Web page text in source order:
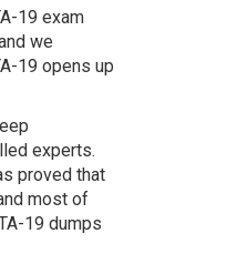
19 exam
we
19 opens up
experts.
proved that
most of
19 dumps